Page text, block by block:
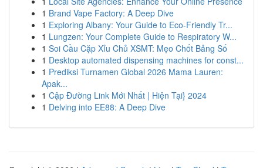
1 Brand Vape Factory: A Deep Dive
1 Exploring Albany: Your Guide to Eco-Friendly Tr...
1 Lungzen: Your Complete Guide to Respiratory W...
1 Soi Cầu Cặp Xỉu Chủ XSMT: Mẹo Chốt Bảng Số
1 Desktop automated dispensing machines for const...
1 Prediksi Turnamen Global 2026 Mama Lauren:
Apak...
1 Cập Đường Link Mới Nhất | Hiện Tại} 2024
1 Delving into EE88: A Deep Dive